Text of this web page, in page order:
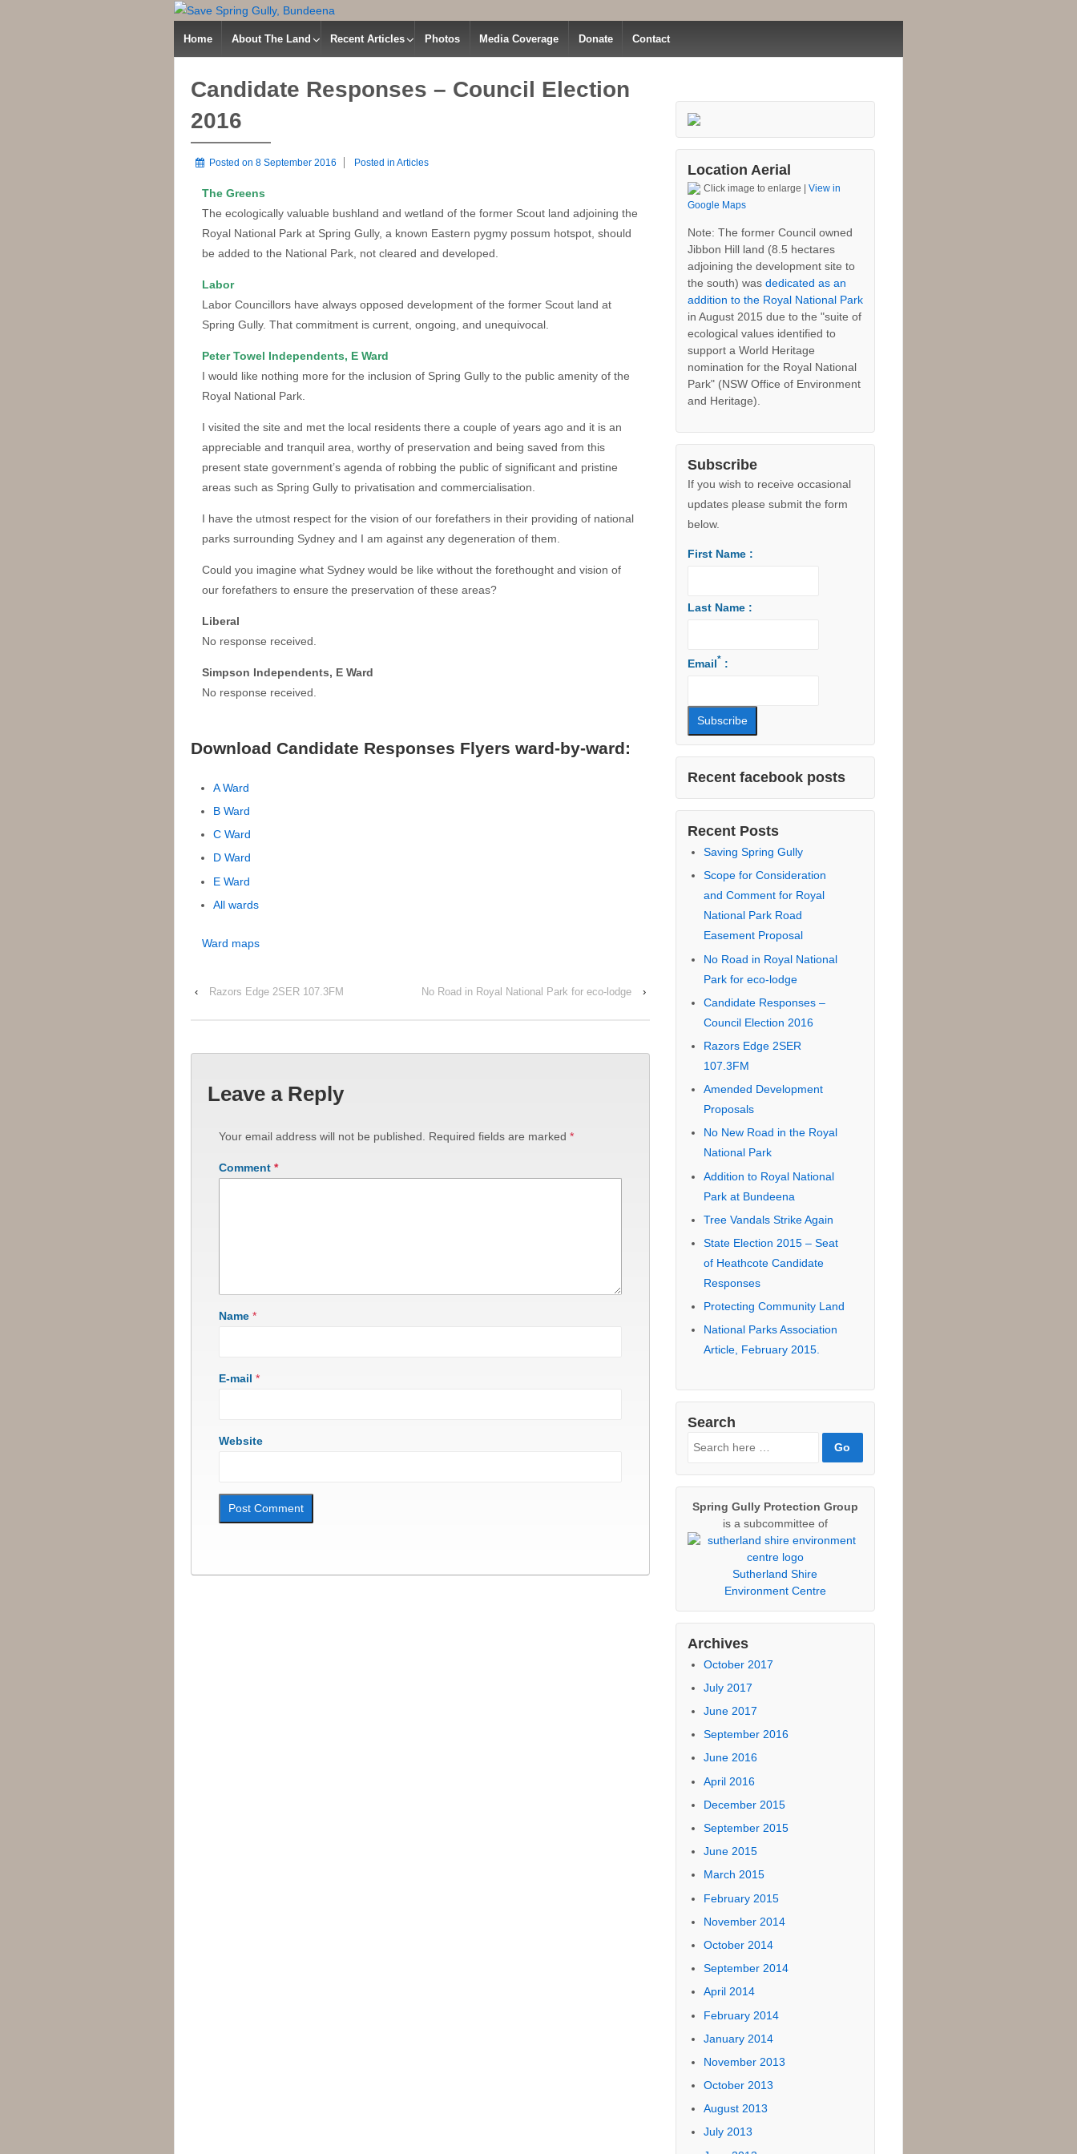
Home About The Land Recent Articles Photos Media Coverage Donate Contact
Candidate Responses – Council Election
2016
Posted on 8 September 2016 Posted in Articles
The Greens
The ecologically valuable bushland and wetland of the former Scout land adjoining the
Royal National Park at Spring Gully, a known Eastern pygmy possum hotspot, should
be added to the National Park, not cleared and developed.
Labor
Labor Councillors have always opposed development of the former Scout land at
Spring Gully. That commitment is current, ongoing, and unequivocal.
Peter Towel Independents, E Ward
I would like nothing more for the inclusion of Spring Gully to the public amenity of the
Royal National Park.
I visited the site and met the local residents there a couple of years ago and it is an
appreciable and tranquil area, worthy of preservation and being saved from this
present state government’s agenda of robbing the public of significant and pristine
areas such as Spring Gully to privatisation and commercialisation.
I have the utmost respect for the vision of our forefathers in their providing of national
parks surrounding Sydney and I am against any degeneration of them.
Could you imagine what Sydney would be like without the forethought and vision of
our forefathers to ensure the preservation of these areas?
Liberal
No response received.
Simpson Independents, E Ward
No response received.
Download Candidate Responses Flyers ward-by-ward:
A Ward
B Ward
C Ward
D Ward
E Ward
All wards
Ward maps
‹ Razors Edge 2SER 107.3FM No Road in Royal National Park for eco-lodge ›
Leave a Reply
Your email address will not be published. Required fields are marked *
Comment *
Name *
E-mail *
Website
Location Aerial
Click image to enlarge |View in
Google Maps
Note: The former Council owned
adjoining the development site to
addition to the Royal National Park
in August 2015 due to the "suite of
ecological values identified to
support a World Heritage
Park" (NSW Office of Environment
updates please submit the form
First Name :
Last Name :
Email*:
Recent facebook posts
Recent Posts
Saving Spring Gully
Scope for Consideration
and Comment for Royal
National Park Road
Easement Proposal
No Road in Royal National
Park for eco-lodge
Candidate Responses –
Council Election 2016
Razors Edge 2SER
Amended Development
Proposals
No New Road in the Royal
Addition to Royal National
Tree Vandals Strike Again
of Heathcote Candidate
Responses
Protecting Community Land
Article, February 2015.
Search
Search
is a subcommittee of
Sutherland Shire
Environment Centre
Archives
October 2017
July 2017
June 2017
September 2016
June 2016
April 2016
December 2015
September 2015
June 2015
March 2015
February 2015
November 2014
October 2014
September 2014